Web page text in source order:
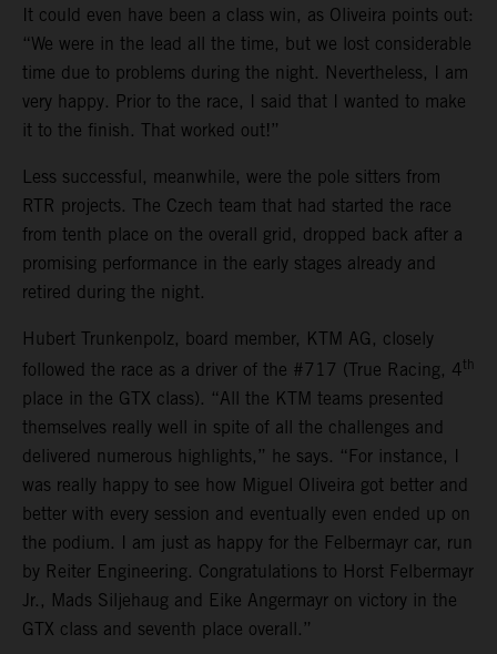
It could even have been a class win, as Oliveira points out:
“We were in the lead all the time, but we lost considerable
time due to problems during the night. Nevertheless, I am
very happy. Prior to the race, I said that I wanted to make
it to the finish. That worked out!”
Less successful, meanwhile, were the pole sitters from
RTR projects. The Czech team that had started the race
from tenth place on the overall grid, dropped back after a
promising performance in the early stages already and
retired during the night.
Hubert Trunkenpolz, board member, KTM AG, closely
followed the race as a driver of the #717 (True Racing, 4th
place in the GTX class). “All the KTM teams presented
themselves really well in spite of all the challenges and
delivered numerous highlights,” he says. “For instance, I
was really happy to see how Miguel Oliveira got better and
better with every session and eventually even ended up on
the podium. I am just as happy for the Felbermayr car, run
by Reiter Engineering. Congratulations to Horst Felbermayr
Jr., Mads Siljehaug and Eike Angermayr on victory in the
GTX class and seventh place overall.”